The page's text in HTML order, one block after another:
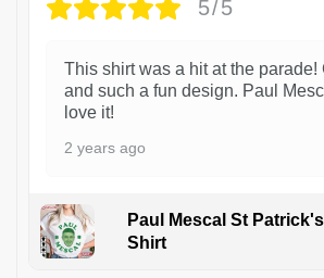
5/5
This shirt was a hit at the parade!
and such a fun design. Paul
love it!
2 years ago
Paul Mescal St
Shirt